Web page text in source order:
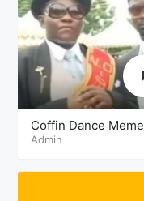
Coffin Dance Meme
Admin